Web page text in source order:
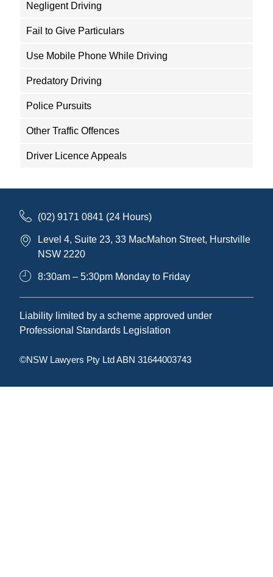
Negligent Driving
Fail to Give Particulars
Use Mobile Phone While Driving
Predatory Driving
Police Pursuits
Other Traffic Offences
Driver Licence Appeals
(02) 9171 0841 (24 Hours)
Level 4, Suite 23, 33 MacMahon Street, Hurstville
NSW 2220
8:30am – 5:30pm Monday to Friday
Liability limited by a scheme approved under
Professional Standards Legislation
©NSW Lawyers Pty Ltd ABN 31644003743